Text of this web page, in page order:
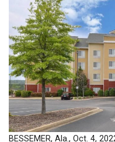
BESSEMER, Ala., Oct. 4,